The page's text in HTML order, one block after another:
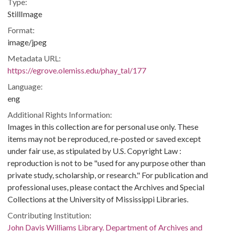
StillImage
Format:
image/jpeg
Metadata URL:
https://egrove.olemiss.edu/phay_tal/177
Language:
eng
Additional Rights Information:
Images in this collection are for personal use only. These
items may not be reproduced, re-posted or saved except
under fair use, as stipulated by U.S. Copyright Law :
reproduction is not to be "used for any purpose other than
private study, scholarship, or research." For publication and
professional uses, please contact the Archives and Special
Collections at the University of Mississippi Libraries.
Contributing Institution:
John Davis Williams Library. Department of Archives and